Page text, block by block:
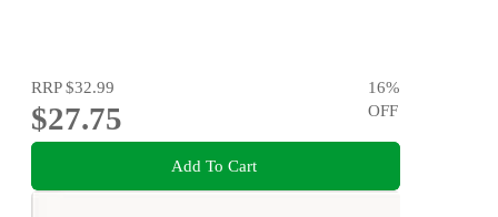
RRP$32.99
$27.75
16%
OFF
Add To Cart